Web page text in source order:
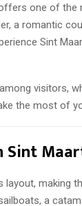
one of
a romantic
Sint
visitors,
the most of
Sint
making
a